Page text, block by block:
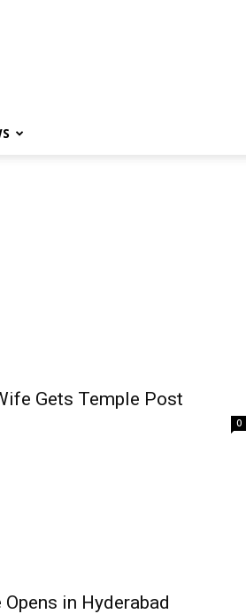
Gets Temple Post
0
Opens in Hyderabad